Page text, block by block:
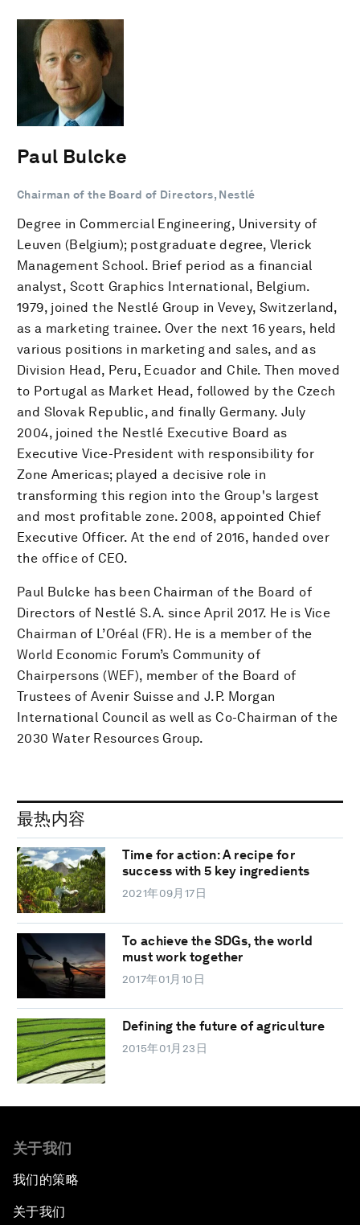
Paul Bulcke
Chairman of the Board of Directors, Nestlé
Degree in Commercial Engineering, University of
Leuven (Belgium); postgraduate degree, Vlerick
Management School. Brief period as a financial
analyst, Scott Graphics International, Belgium.
1979, joined the Nestlé Group in Vevey, Switzerland,
as a marketing trainee. Over the next 16 years, held
various positions in marketing and sales, and as
Division Head, Peru, Ecuador and Chile. Then moved
to Portugal as Market Head, followed by the Czech
and Slovak Republic, and finally Germany. July
2004, joined the Nestlé Executive Board as
Executive Vice-President with responsibility for
Zone Americas; played a decisive role in
transforming this region into the Group's largest
and most profitable zone. 2008, appointed Chief
Executive Officer. At the end of 2016, handed over
the office of CEO.
Paul Bulcke has been Chairman of the Board of
Directors of Nestlé S.A. since April 2017. He is Vice
Chairman of L’Oréal (FR). He is a member of the
World Economic Forum’s Community of
Chairpersons (WEF), member of the Board of
Trustees of Avenir Suisse and J.P. Morgan
International Council as well as Co-Chairman of the
2030 Water Resources Group.
最热内容
Time for action: A recipe for
success with 5 key ingredients
2021年09月17日
To achieve the SDGs, the world
must work together
2017年01月10日
Defining the future of agriculture
2015年01月23日
关于我们
我们的策略
关于我们